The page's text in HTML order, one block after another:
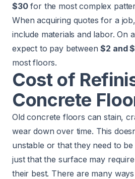
$30for the most complex
When acquiring quotes for a
include materials and labor. On
expect to pay between$2 and
most floors.
Cost of
Concrete
Old concrete floors can stain,
wear down over time. This
unstable or that they need to
just that the surface may
their best. There are many